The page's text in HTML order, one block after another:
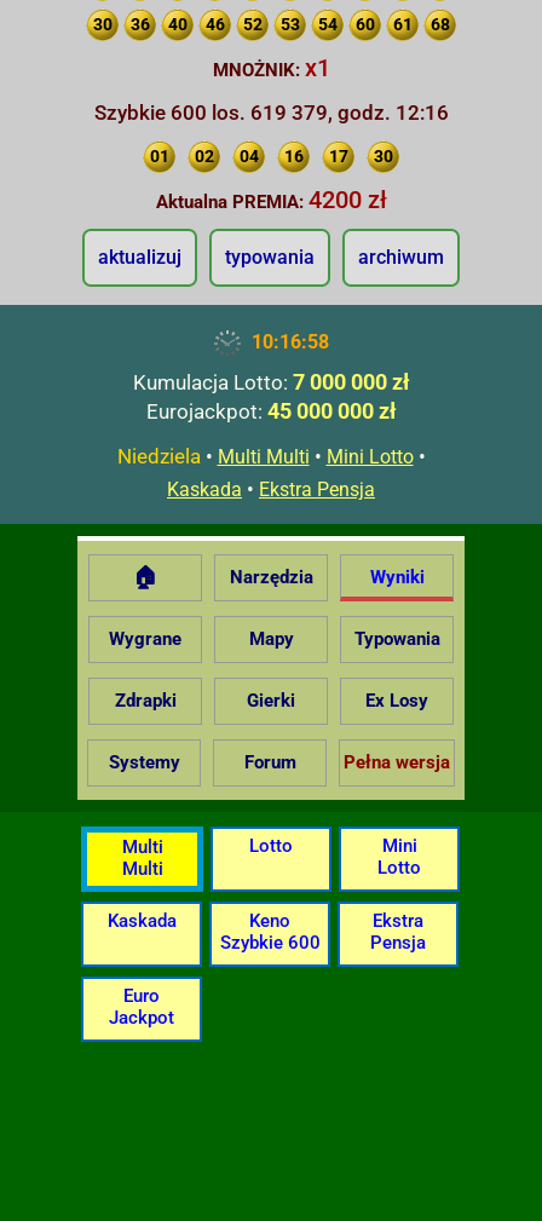
30 36 40 46 52 53 54 60 61 68
MNOŻNIK: x1
Szybkie 600 los. 619 379, godz. 12:16
01 02 04 16 17 30
Aktualna PREMIA: 4200 zł
aktualizuj typowania archiwum
10:16:59
Kumulacja Lotto: 7 000 000 zł
Eurojackpot: 45 000 000 zł
Niedziela• Multi Multi • Mini Lotto•
Kaskada • Ekstra Pensja
🏠 Narzędzia Wyniki
Wygrane Mapy Typowania
Zdrapki Gierki Ex Losy
Systemy Forum Pełna wersja
Multi
Multi
Lotto
Mini
Lotto
Kaskada
Keno
Szybkie 600
Ekstra
Pensja
Euro
Jackpot